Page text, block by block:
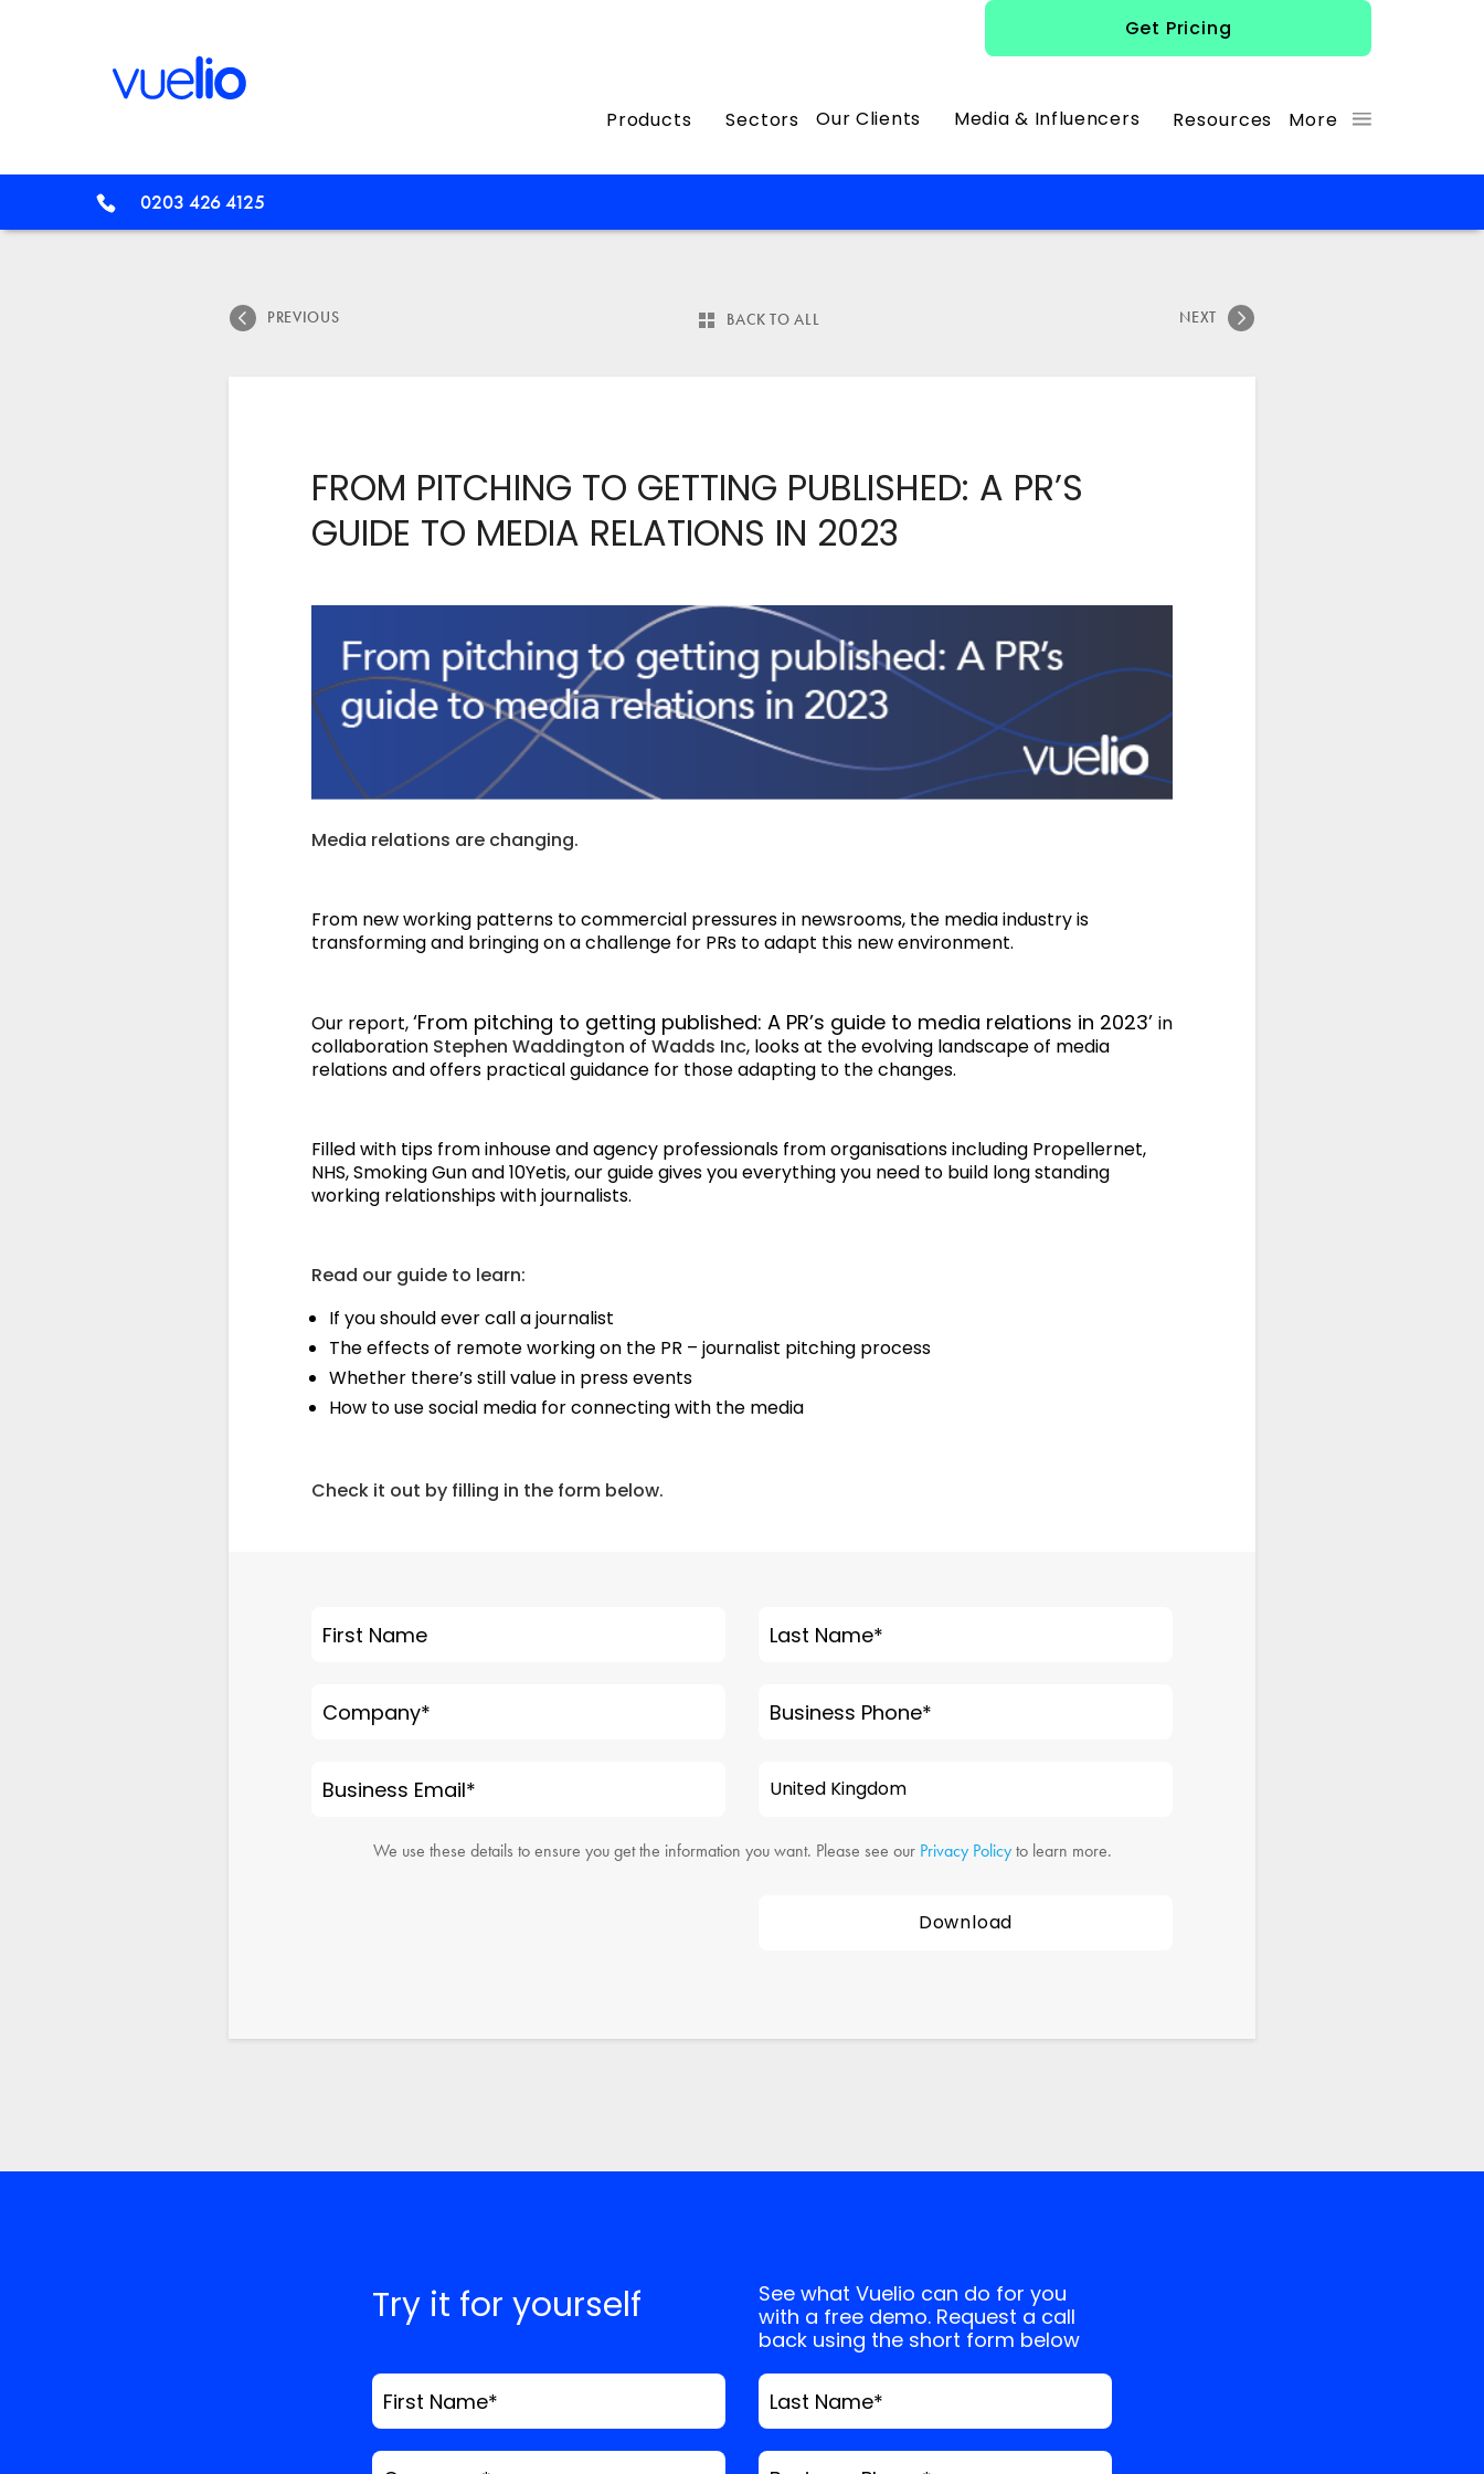
Get Pricing
Products Sectors Our Clients Media & Influencers Resources More
0203 426 4125
PREVIOUS BACK TO ALL NEXT
FROM PITCHING TO GETTING PUBLISHED: A PR’S
GUIDE TO MEDIA RELATIONS IN 2023
Media relations are changing.
From new working patterns to commercial pressures in newsrooms, the media industry is
transforming and bringing on a challenge for PRs to adapt this new environment.
Our report,‘From pitching to getting published: A PR’s guide to media relations in 2023’ in
collaboration Stephen Waddington of Wadds Inc, looks at the evolving landscape of media
relations and offers practical guidance for those adapting to the changes.
Filled with tips from inhouse and agency professionals from organisations including Propellernet,
NHS, Smoking Gun and 10Yetis, our guide gives you everything you need to build long standing
working relationships with journalists.
Read our guide to learn:
If you should ever call a journalist
The effects of remote working on the PR – journalist pitching process
Whether there’s still value in press events
How to use social media for connecting with the media
Check it out by filling in the form below.
First Name Last Name*
Company* Business Phone*
Business Email*
We use these details to ensure you get the information you want. Please see our Privacy Policyto learn more.
Try it for yourself
See what Vuelio can do for you
with a free demo. Request a call
back using the short form below
First Name* Last Name*